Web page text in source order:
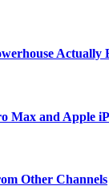
Actually
Max and Apple
Other Channels